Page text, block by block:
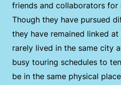
friends and collaborators for
Though they have pursued
they have remained linked
rarely lived in the same city
busy touring schedules to
be in the same physical